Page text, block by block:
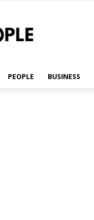
PEOPLE BUSINESS